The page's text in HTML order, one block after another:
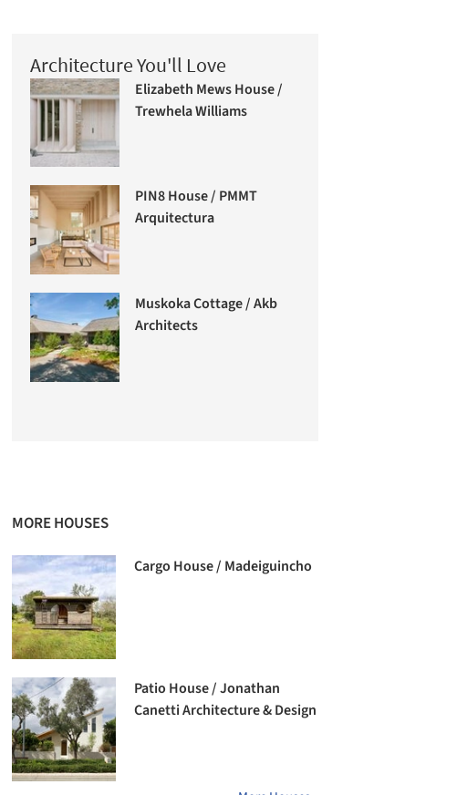
Architecture You'll Love
Elizabeth Mews House /
Trewhela Williams
PIN8 House / PMMT
Arquitectura
Muskoka Cottage / Akb
Architects
MORE HOUSES
Cargo House / Madeiguincho
Patio House / Jonathan
Canetti Architecture & Design